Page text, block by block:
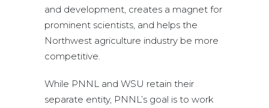
and development, creates a magnet for
prominent scientists, and helps the
Northwest agriculture industry be more
competitive.
While PNNL and WSU retain their
separate entity, PNNL’s goal is to work